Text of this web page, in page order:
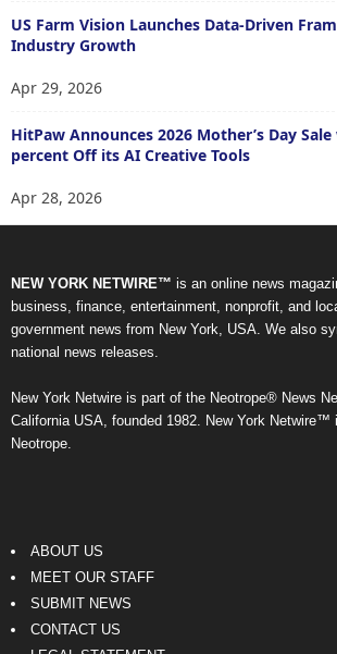
US Farm Vision Launches Data-Driven
Industry Growth
Apr 29, 2026
HitPaw Announces 2026 Mother’s Day
percent Off its AI Creative Tools
Apr 28, 2026
NEW YORK NETWIRE™ is an online news
business, finance, entertainment, nonprofit, and
government news from New York, USA. We also
national news releases.
New York Netwire is part of the Neotrope® News
California USA, founded 1982. New York Netwire™
Neotrope.
ABOUT US
MEET OUR STAFF
SUBMIT NEWS
CONTACT US